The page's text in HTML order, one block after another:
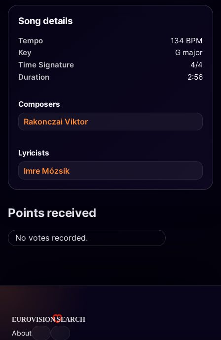
Song details
Tempo
134 BPM
Key
G major
Time Signature
4/4
Duration
2:56
Composers
Rakonczai Viktor
Lyricists
Imre Mózsik
Points received
No votes recorded.
About